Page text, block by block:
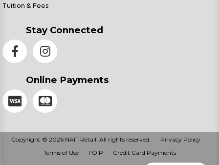
Tuition & Fees
Stay Connected
Online Payments
Copyright © 2026 NAIT Retail. All rights reserved.
Privacy Policy
Terms of Use
FOIP Credit Card Payments